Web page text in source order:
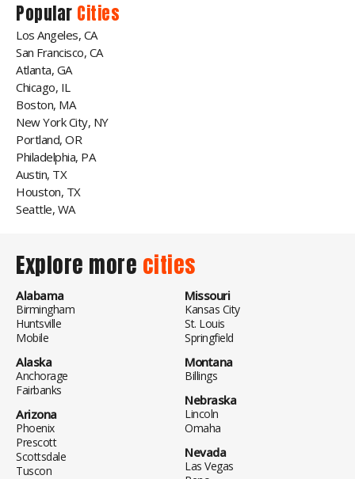
Popular Cities
Los Angeles, CA
San Francisco, CA
Atlanta, GA
Chicago, IL
Boston, MA
New York City, NY
Portland, OR
Philadelphia, PA
Austin, TX
Houston, TX
Seattle, WA
Explore more cities
Alabama
Birmingham
Huntsville
Mobile
Alaska
Anchorage
Fairbanks
Arizona
Phoenix
Prescott
Scottsdale
Tuscon
Missouri
Kansas City
St. Louis
Springfield
Montana
Billings
Nebraska
Lincoln
Omaha
Nevada
Las Vegas